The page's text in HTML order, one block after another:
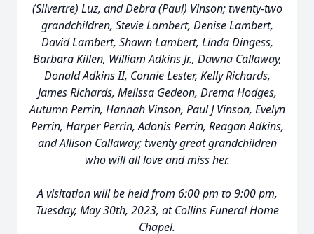
(Silvertre) Luz, and Debra (Paul) Vinson; twenty-two
grandchildren, Stevie Lambert, Denise Lambert,
David Lambert, Shawn Lambert, Linda Dingess,
Barbara Killen, William Adkins Jr., Dawna Callaway,
Donald Adkins II, Connie Lester, Kelly Richards,
James Richards, Melissa Gedeon, Drema Hodges,
Autumn Perrin, Hannah Vinson, Paul J Vinson, Evelyn
Perrin, Harper Perrin, Adonis Perrin, Reagan Adkins,
and Allison Callaway; twenty great grandchildren
who will all love and miss her.
A visitation will be held from 6:00 pm to 9:00 pm,
Tuesday, May 30th, 2023, at Collins Funeral Home
Chapel.